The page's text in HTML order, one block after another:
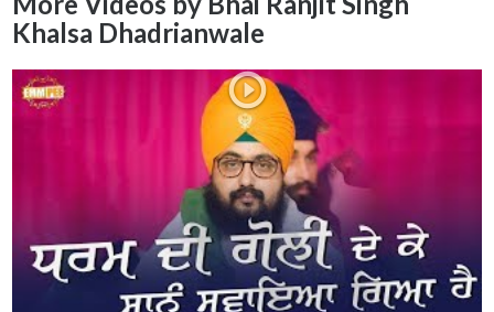
Khalsa Dhadrianwale